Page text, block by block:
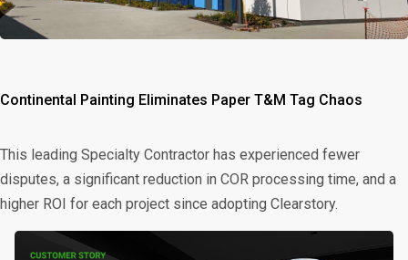
Continental Painting Eliminates Paper T&M Tag Chaos
This leading Specialty Contractor has experienced fewer
disputes, a significant reduction in COR processing time, and a
higher ROI for each project since adopting Clearstory.